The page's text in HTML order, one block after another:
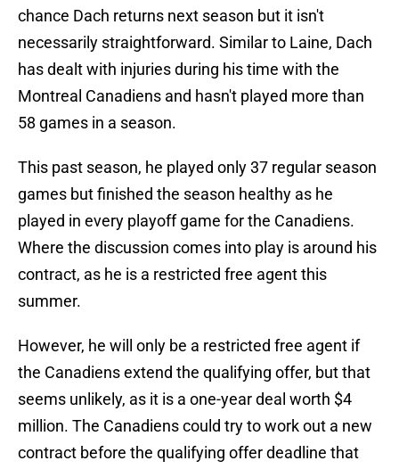
chance Dach returns next season but it isn't
necessarily straightforward. Similar to Laine, Dach
has dealt with injuries during his time with the
Montreal Canadiens and hasn't played more than
58 games in a season.
This past season, he played only 37 regular season
games but finished the season healthy as he
played in every playoff game for the Canadiens.
Where the discussion comes into play is around his
contract, as he is a restricted free agent this
summer.
However, he will only be a restricted free agent if
the Canadiens extend the qualifying offer, but that
seems unlikely, as it is a one-year deal worth $4
million. The Canadiens could try to work out a new
contract before the qualifying offer deadline that